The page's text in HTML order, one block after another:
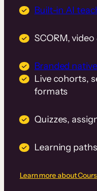
Built-in AI
SCORM,
Branded
Live cohorts,
formats
Quizzes,
Learning
Learn more about